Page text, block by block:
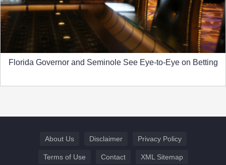
Florida Governor and Seminole See Eye-to-Eye on Betting
About Us Disclaimer Privacy Policy
Terms of Use Contact XML Sitemap